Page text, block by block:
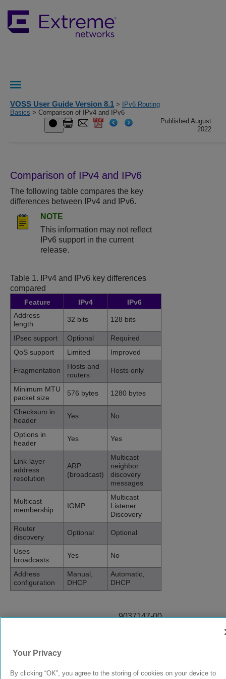
VOSS User Guide Version 8.1 >
IPv6 Routing
Basics > Comparison of IPv4 and IPv6
Published August
2022
Comparison of IPv4 and IPv6
The following table compares the key
differences between IPv4 and IPv6.
NOTE
This information may not reflect
IPv6 support in the current
release.
Table 1.
IPv4 and IPv6 key differences
compared
Feature IPv4
IPv6
Address
length
32 bits 128 bits
IPsec support Optional
Required
QoS support
Limited Improved
Fragmentation
Hosts and
routers
Hosts only
Minimum MTU
packet size
576 bytes 1280 bytes
Checksum in
header
Yes No
Options in
header
Yes Yes
Link-layer
address
resolution
ARP
(broadcast)
Multicast
neighbor
discovery
messages
Multicast
membership
IGMP
Multicast
Listener
Discovery
Router
discovery
Optional Optional
Uses
broadcasts
Yes No
Address
configuration
Manual,
DHCP
Automatic,
DHCP
9037147-00
Your Privacy
By clicking “OK”, you agree to the storing of cookies on your device to